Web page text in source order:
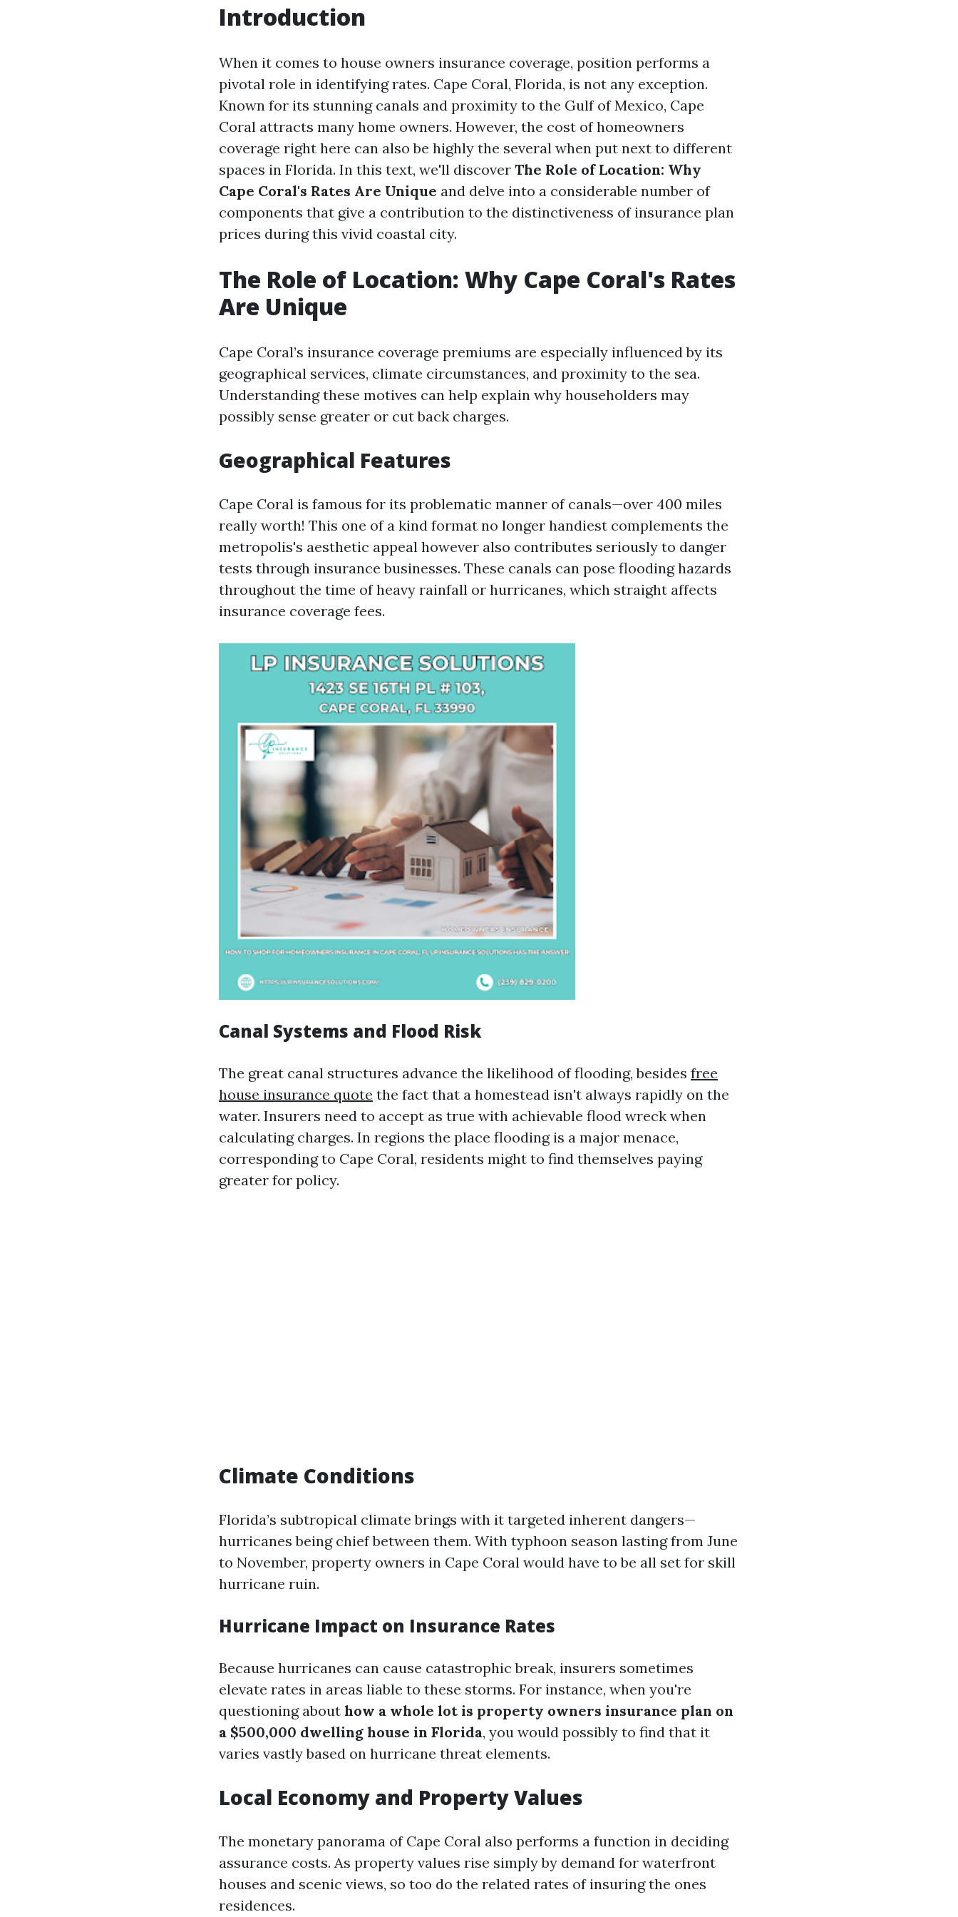
Introduction
When it comes to house owners insurance coverage, position performs a
pivotal role in identifying rates. Cape Coral, Florida, is not any exception.
Known for its stunning canals and proximity to the Gulf of Mexico, Cape
Coral attracts many home owners. However, the cost of homeowners
coverage right here can also be highly the several when put next to different
spaces in Florida. In this text, we'll discover The Role of Location: Why
Cape Coral's Rates Are Unique and delve into a considerable number of
components that give a contribution to the distinctiveness of insurance plan
prices during this vivid coastal city.
The Role of Location: Why Cape Coral's Rates
Are Unique
Cape Coral’s insurance coverage premiums are especially influenced by its
geographical services, climate circumstances, and proximity to the sea.
Understanding these motives can help explain why householders may
possibly sense greater or cut back charges.
Geographical Features
Cape Coral is famous for its problematic manner of canals—over 400 miles
really worth! This one of a kind format no longer handiest complements the
metropolis's aesthetic appeal however also contributes seriously to danger
tests through insurance businesses. These canals can pose flooding hazards
throughout the time of heavy rainfall or hurricanes, which straight affects
insurance coverage fees.
Canal Systems and Flood Risk
The great canal structures advance the likelihood of flooding, besides free
house insurance quote the fact that a homestead isn't always rapidly on the
water. Insurers need to accept as true with achievable flood wreck when
calculating charges. In regions the place flooding is a major menace,
corresponding to Cape Coral, residents might to find themselves paying
greater for policy.
Climate Conditions
Florida’s subtropical climate brings with it targeted inherent dangers—
hurricanes being chief between them. With typhoon season lasting from June
to November, property owners in Cape Coral would have to be all set for skill
hurricane ruin.
Hurricane Impact on Insurance Rates
Because hurricanes can cause catastrophic break, insurers sometimes
elevate rates in areas liable to these storms. For instance, when you're
questioning about how a whole lot is property owners insurance plan on
a $500,000 dwelling house in Florida, you would possibly to find that it
varies vastly based on hurricane threat elements.
Local Economy and Property Values
The monetary panorama of Cape Coral also performs a function in deciding
assurance costs. As property values rise simply by demand for waterfront
houses and scenic views, so too do the related rates of insuring the ones
residences.